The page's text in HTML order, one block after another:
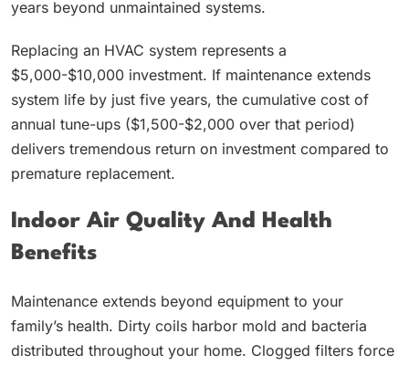
years beyond unmaintained systems.
Replacing an HVAC system represents a
$5,000-$10,000 investment. If maintenance extends
system life by just five years, the cumulative cost of
annual tune-ups ($1,500-$2,000 over that period)
delivers tremendous return on investment compared to
premature replacement.
Indoor Air Quality And Health
Benefits
Maintenance extends beyond equipment to your
family’s health. Dirty coils harbor mold and bacteria
distributed throughout your home. Clogged filters force